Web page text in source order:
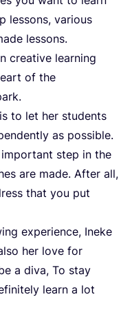
les­sons, various
lessons.
crea­ti­ve lear­ning
of the
to let her stu­dents
as pos­si­ble.
step in the
are made. After all,
that you put
expe­ri­ence, Ine­ke
her love for
a diva, To stay
learn a lot